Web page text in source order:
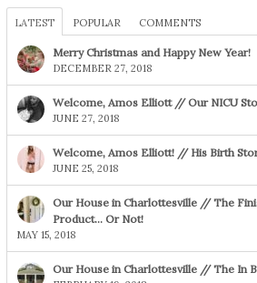
LATEST POPULAR COMMENTS
Merry Christmas and Happy New Year!
DECEMBER 27, 2018
Welcome, Amos Elliott // Our NICU
JUNE 27, 2018
Welcome, Amos Elliott! // His Birth
JUNE 25, 2018
Our House in Charlottesville // The
Product… Or Not!
MAY 15, 2018
Our House in Charlottesville // The In